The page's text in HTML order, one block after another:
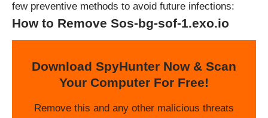
few preventive methods to avoid future infections:
How to Remove Sos-bg-sof-1.exo.io
Download SpyHunter Now & Scan
Your Computer For Free!
Remove this and any other malicious threats